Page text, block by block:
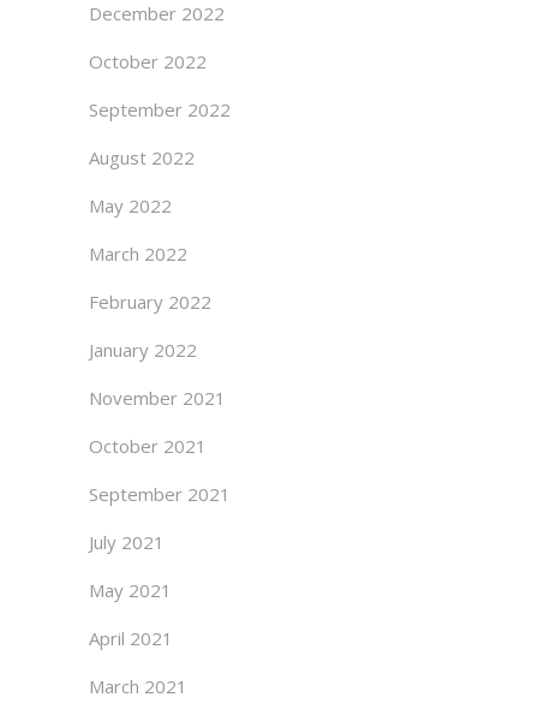
December 2022
October 2022
September 2022
August 2022
May 2022
March 2022
February 2022
January 2022
November 2021
October 2021
September 2021
July 2021
May 2021
April 2021
March 2021